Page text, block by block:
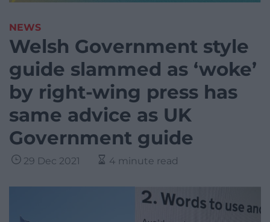
NEWS
Welsh Government style
guide slammed as ‘woke’
by right-wing press has
same advice as UK
Government guide
29 Dec 2021 4 minute read